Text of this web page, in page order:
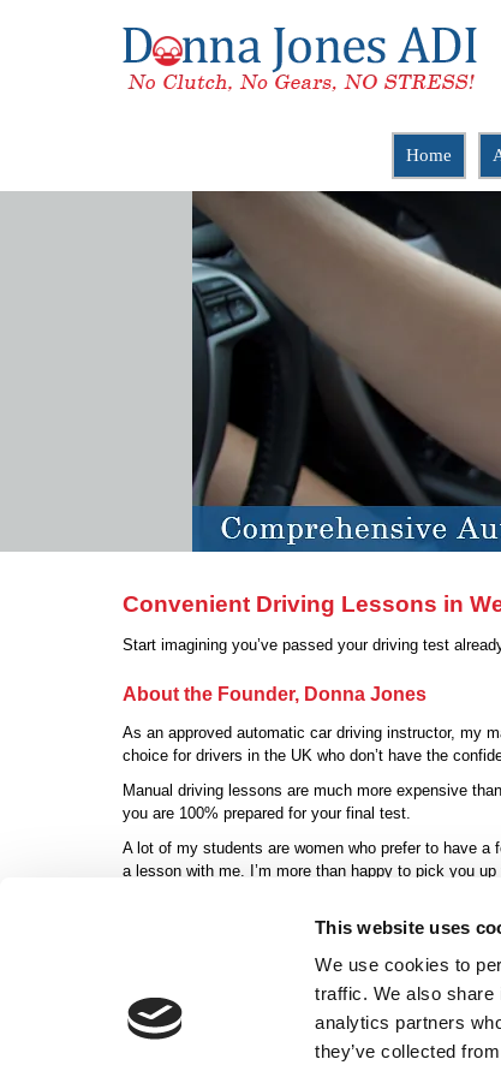
This website uses
We use cookies to
traffic. We also share
analytics partners
they’ve collected
Home
Convenient Driving Lessons in
Start imagining you’ve passed your driving test
About the Founder, Donna Jones
As an approved automatic car driving instructor, my
choice for drivers in the UK who don’t have the
Manual driving lessons are much more expensive
you are 100% prepared for your final test.
A lot of my students are women who prefer to have
a lesson with me. I’m more than happy to pick you
Contact
Home|